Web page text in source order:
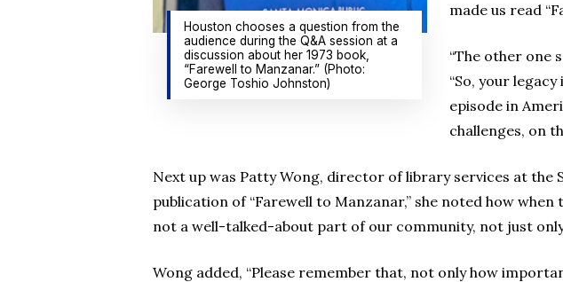
Houston chooses a question from the
audience during the Q&A session at a
discussion about her 1973 book,
“Farewell to Manzanar.” (Photo:
George Toshio Johnston)
made us read
“The other one
“So, your
episode in
challenges, on
Next up was Patty Wong, director of library services at the
publication of “Farewell to Manzanar,” she noted how
not a well-talked-about part of our community, not just
Wong added, “Please remember that, not only how